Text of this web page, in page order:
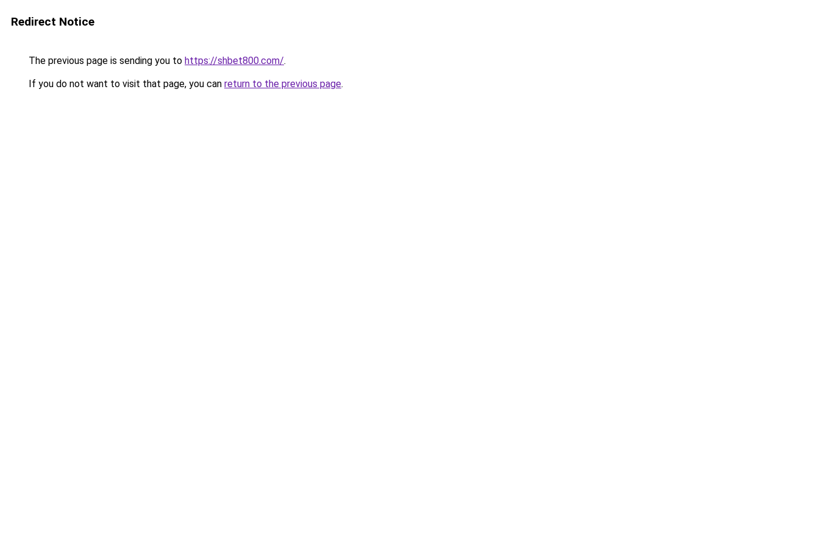
Redirect Notice
The previous page is sending you to https://shbet800.com/.
If you do not want to visit that page, you can return to the previous page.